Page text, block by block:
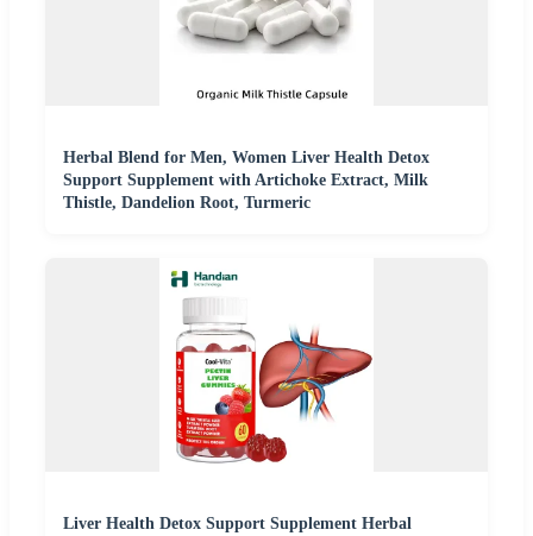
Herbal Blend for Men, Women Liver Health Detox
Support Supplement with Artichoke Extract, Milk
Thistle, Dandelion Root, Turmeric
Liver Health Detox Support Supplement Herbal